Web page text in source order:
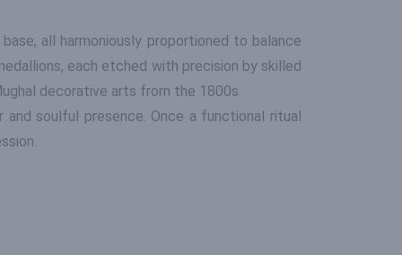
all harmoniously proportioned to balance
each etched with precision by skilled
decorative arts from the 1800s.
soulful presence. Once a functional ritual